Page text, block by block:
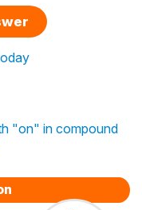
"on" in compound